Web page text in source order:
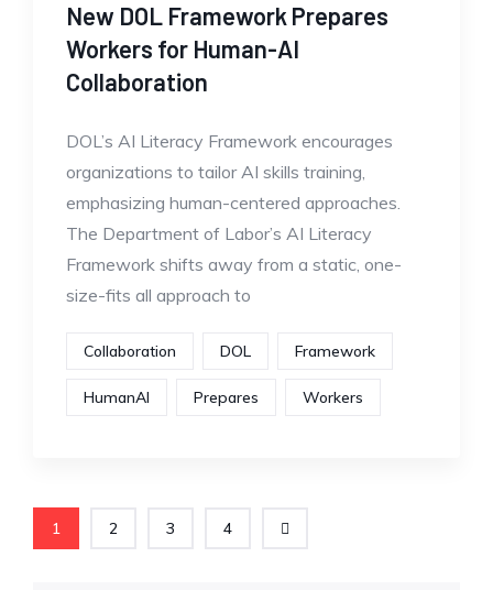
New DOL Framework Prepares
Workers for Human-AI
Collaboration
DOL’s AI Literacy Framework encourages
organizations to tailor AI skills training,
emphasizing human-centered approaches.
The Department of Labor’s AI Literacy
Framework shifts away from a static, one-
size-fits all approach to
Collaboration DOL Framework
HumanAI Prepares Workers
1 2 3 4